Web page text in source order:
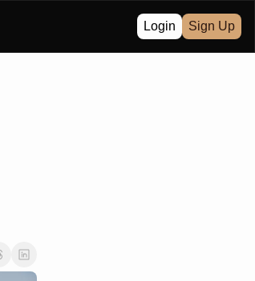
Login Sign Up